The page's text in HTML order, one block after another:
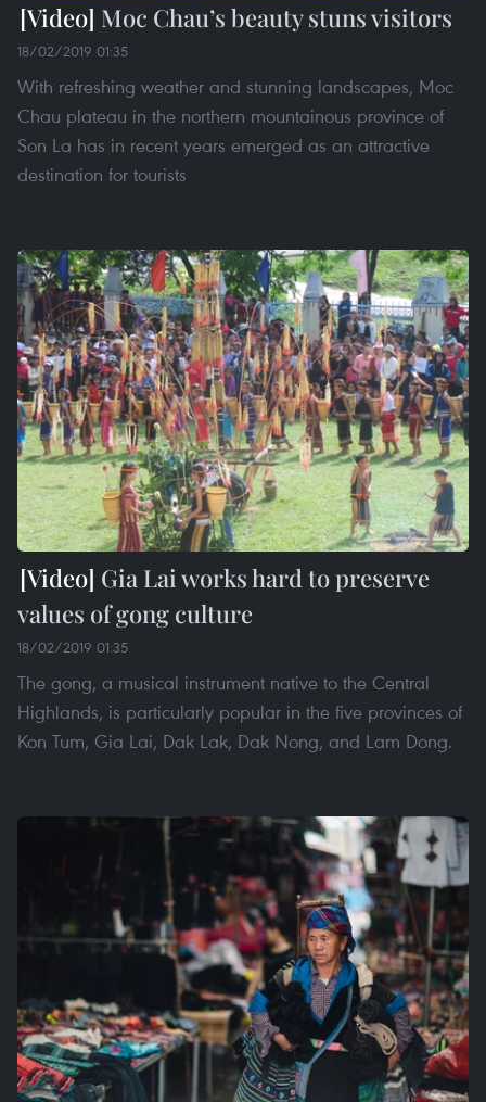
Moc Chau’s beauty stuns visitors
18/02/2019 01:35
With refreshing weather and stunning landscapes, Moc
Chau plateau in the northern mountainous province of
Son La has in recent years emerged as an attractive
destination for tourists
Gia Lai works hard to preserve
values of gong culture
18/02/2019 01:35
The gong, a musical instrument native to the Central
Highlands, is particularly popular in the five provinces of
Kon Tum, Gia Lai, Dak Lak, Dak Nong, and Lam Dong.